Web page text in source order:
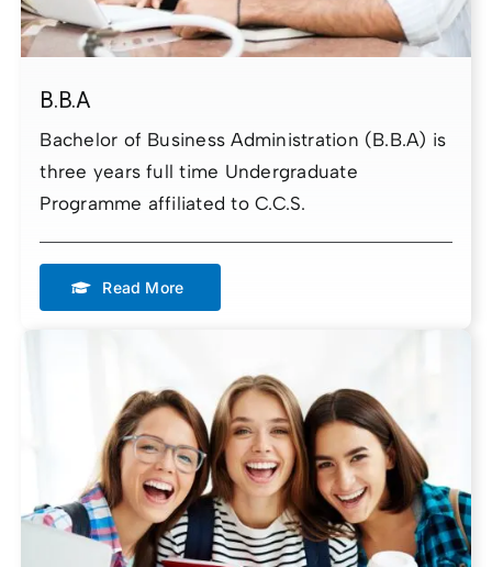
B.B.A
Bachelor of Business Administration (B.B.A) is
three years full time Undergraduate
Programme affiliated to C.C.S.
Read More